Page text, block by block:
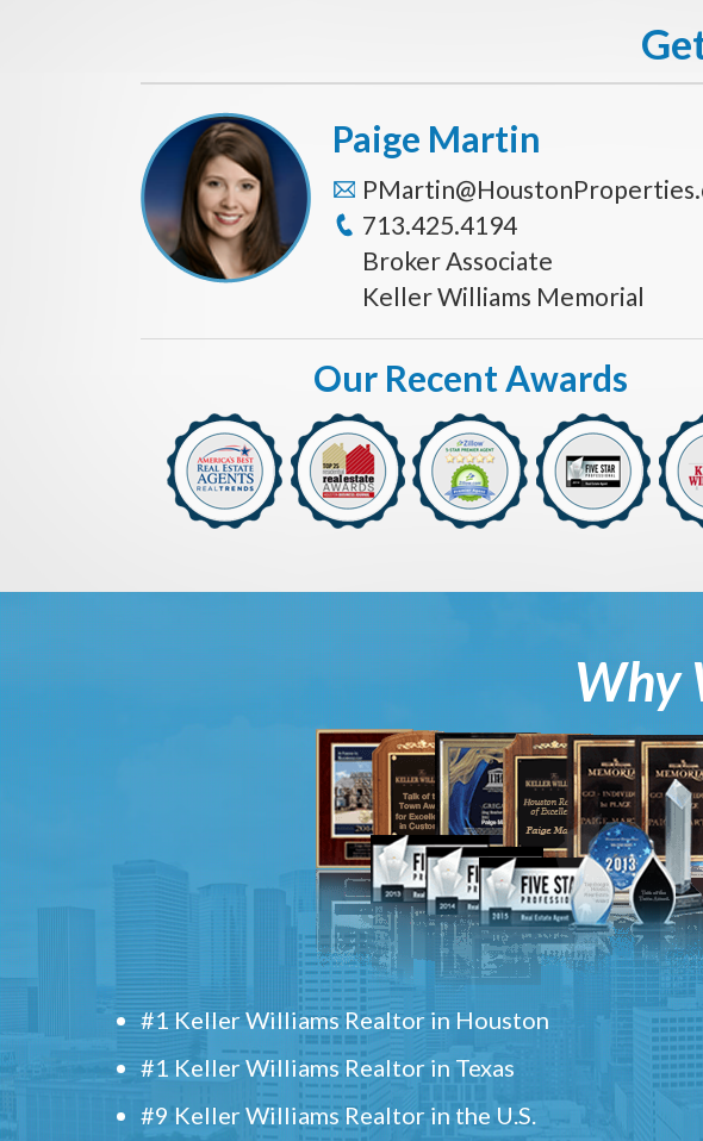
Paige Martin
713.425.4194
Broker Associate
Keller Williams Memorial
Our Recent Awards
Why
#1 Keller Williams Realtor in Houston
#1 Keller Williams Realtor in Texas
#9 Keller Williams Realtor in the U.S.